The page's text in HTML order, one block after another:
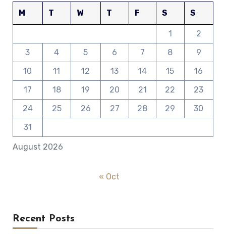
August 2026
M T W T F S S
1
2
3
4 5 6 7 8
9
10
11 12 13 14 15
16
17
18 19 20 21 22
23
24
25 26 27 28 29
30
31
« Oct
Recent Posts